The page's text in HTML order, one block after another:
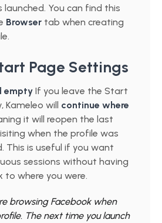
launched. You can find this
Browser tab when creating
Page Settings
empty If you leave the Start
Kameleo will continue where
it will reopen the last
when the profile was
This is useful if you want
sessions without having
where you were.
browsing Facebook when
The next time you launch